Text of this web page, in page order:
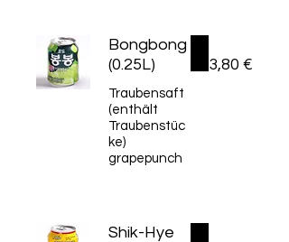
Bongbong
(0.25L)
Traubensaft
(enthält
Traubenstüc
ke)
grapepunch
3,80 €
Shik-Hye